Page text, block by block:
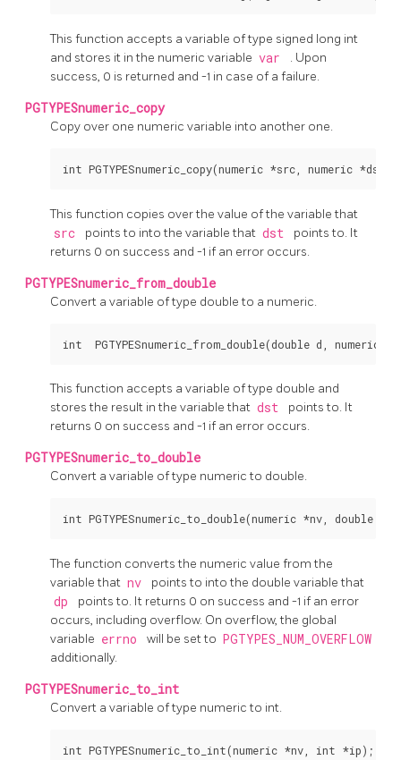
This function accepts a variable of type signed long int
and stores it in the numeric variable var
. Upon
success, 0 is returned and -1 in case of a failure.
PGTYPESnumeric_copy
Copy over one numeric variable into another one.
This function copies over the value of the variable that
src points to into the variable that dst
points to. It
returns 0 on success and -1 if an error occurs.
PGTYPESnumeric_from_double
Convert a variable of type double to a numeric.
This function accepts a variable of type double and
stores the result in the variable that dst
points to. It
returns 0 on success and -1 if an error occurs.
PGTYPESnumeric_to_double
Convert a variable of type numeric to double.
The function converts the numeric value from the
variable that nv points to into the double variable that
dp
points to. It returns 0 on success and -1 if an error
occurs, including overflow. On overflow, the global
variable errno will be set to PGTYPES_NUM_OVERFLOW
additionally.
PGTYPESnumeric_to_int
Convert a variable of type numeric to int.